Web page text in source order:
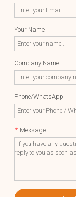
Your Name
Company Name
Phone/WhatsApp
* Message